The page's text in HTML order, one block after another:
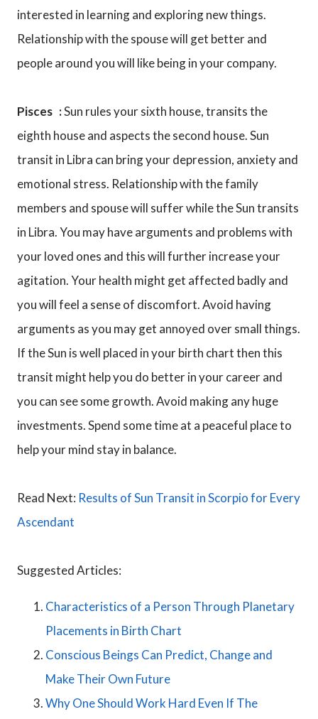
interested in learning and exploring new things.
Relationship with the spouse will get better and
people around you will like being in your company.
Pisces :Sun rules your sixth house, transits the
eighth house and aspects the second house. Sun
transit in Libra can bring your depression, anxiety and
emotional stress. Relationship with the family
members and spouse will suffer while the Sun transits
in Libra. You may have arguments and problems with
your loved ones and this will further increase your
agitation. Your health might get affected badly and
you will feel a sense of discomfort. Avoid having
arguments as you may get annoyed over small things.
If the Sun is well placed in your birth chart then this
transit might help you do better in your career and
you can see some growth. Avoid making any huge
investments. Spend some time at a peaceful place to
help your mind stay in balance.
Read Next: Results of Sun Transit in Scorpio for Every
Ascendant
Suggested Articles:
Characteristics of a Person Through Planetary
Placements in Birth Chart
Conscious Beings Can Predict, Change and
Make Their Own Future
Why One Should Work Hard Even If The